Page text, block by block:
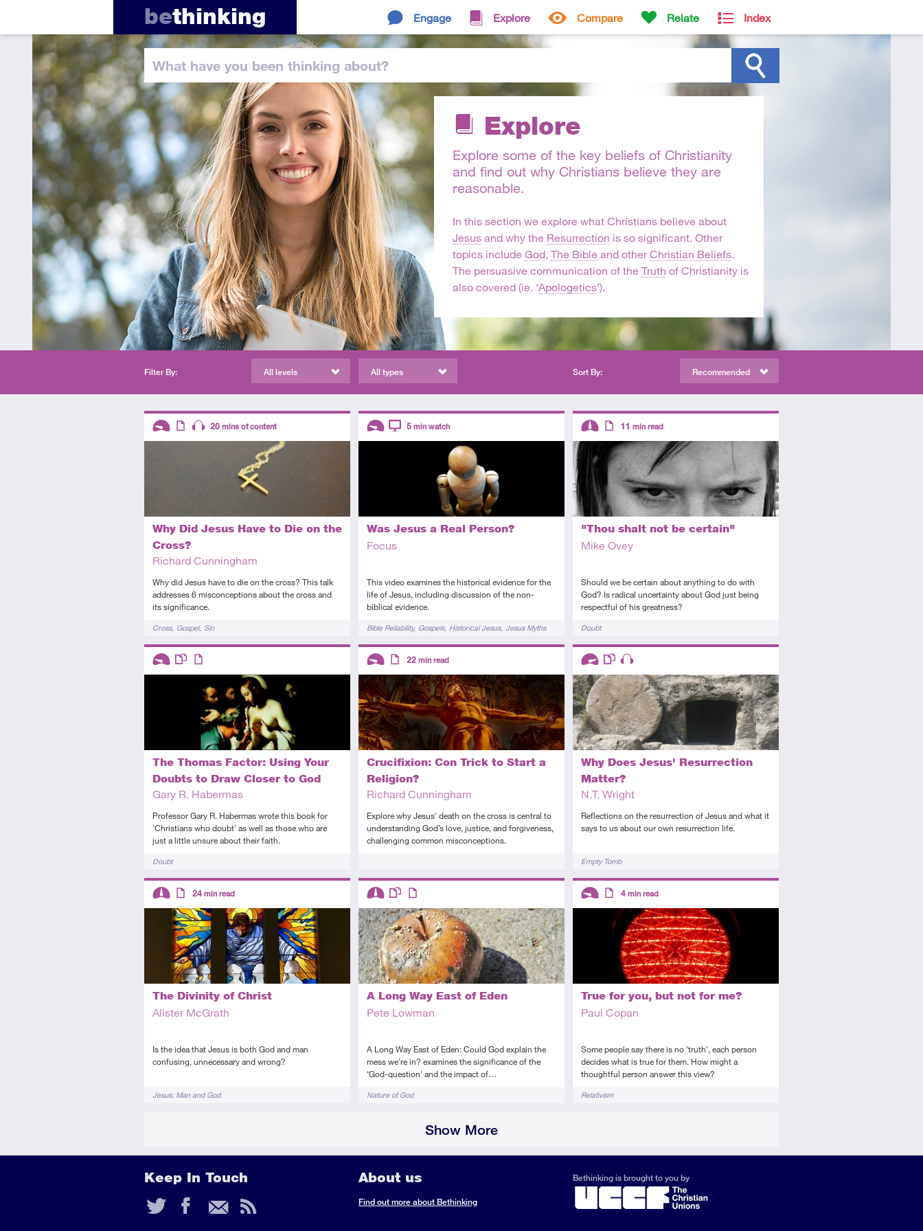
bethinking Engage Explore Compare Relate Index
What have you been thinking about?
Explore
Explore some of the key beliefs of Christianity
and find out why Christians believe they are
reasonable.
In this section we explore what Christians believe about
Jesusand why the Resurrection is so significant. Other
topics include God, The Bible and otherChristian Beliefs.
The persuasive communication of the Truth of Christianity is
also covered (ie. ‘Apologetics’).
Filter By: All levels All types Sort By: Recommended
Why Did Jesus Have to Die on the
Cross?
Richard Cunningham
Why did Jesus have to die on the cross? This talk
addresses 6 misconceptions about the cross and
its significance.
TagsCross Gospel Sin
Descriptors
20 mins of content
Was Jesus a Real Person?
Focus
This video examines the historical evidence for the
life of Jesus, including discussion of the non-
biblical evidence.
TagsBible Reliability Gospels Historical Jesus Jesus Myths
Descriptors
5 min watch
"Thou shalt not be certain"
Mike Ovey
Should we be certain about anything to do with
God? Is radical uncertainty about God just being
respectful of his greatness?
TagsDoubt
Descriptors
Intermediate
Article
11 min read
The Thomas Factor: Using Your
Doubts to Draw Closer to God
Gary R. Habermas
Professor Gary R. Habermas wrote this book for
'Christians who doubt' as well as those who are
just a little unsure about their faith.
TagsDoubt
Descriptors
This resource has multiple parts
Crucifixion: Con Trick to Start a
Religion?
Richard Cunningham
Explore why Jesus' death on the cross is central to
understanding God’s love, justice, and forgiveness,
challenging common misconceptions.
Descriptors
Introductory
Article
22 min read
Why Does Jesus' Resurrection
Matter?
N.T. Wright
Reflections on the resurrection of Jesus and what it
says to us about our own resurrection life.
TagsEmpty Tomb
Descriptors
AdvancedThis resource has multiple parts
Audio
The Divinity of Christ
Alister McGrath
Is the idea that Jesus is both God and man
confusing, unnecessary and wrong?
TagsJesus: Man and God
Descriptors
Intermediate
Article
24 min read
A Long Way East of Eden
Pete Lowman
A Long Way East of Eden: Could God explain the
mess we're in? examines the significance of the
‘God-question' and the impact of…
TagsNature of God
Descriptors
Intermediate
This resource has multiple parts
Article
True for you, but not for me?
Paul Copan
Some people say there is no 'truth', each person
decides what is true for them. How might a
thoughtful person answer this view?
TagsRelativism
Descriptors
Introductory
Article
4 min read
Show More
Keep In Touch
Twitter
Facebook
Email
RSS
About us
Find out more about Bethinking
Bethinking is brought to you by